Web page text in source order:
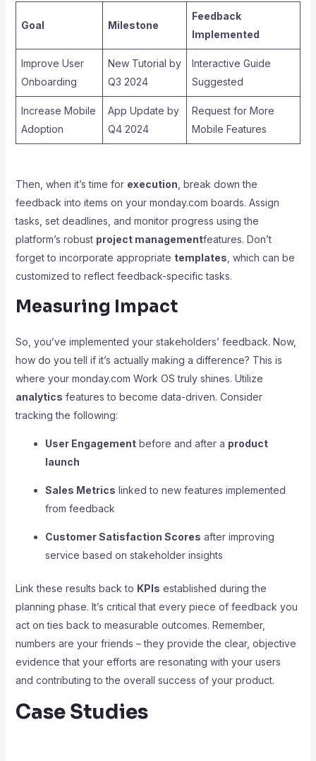
Goal Milestone
Feedback
Implemented
Improve User
Onboarding
New Tutorial by
Q3 2024
Interactive Guide
Suggested
Increase Mobile
Adoption
App Update by
Q4 2024
Request for More
Mobile Features
Then, when it’s time for execution , break down the
feedback into items on your monday.com boards. Assign
tasks, set deadlines, and monitor progress using the
platform’s robust project managementfeatures. Don’t
forget to incorporate appropriate templates , which can be
customized to reflect feedback-specific tasks.
Measuring Impact
So, you’ve implemented your stakeholders’ feedback. Now,
how do you tell if it’s actually making a difference? This is
where your monday.com Work OS truly shines. Utilize
analytics features to become data-driven. Consider
tracking the following:
User Engagementbefore and after a product
launch
Sales Metrics linked to new features implemented
from feedback
Customer Satisfaction Scores after improving
service based on stakeholder insights
Link these results back to KPIs established during the
planning phase. It’s critical that every piece of feedback you
act on ties back to measurable outcomes. Remember,
numbers are your friends – they provide the clear, objective
evidence that your efforts are resonating with your users
and contributing to the overall success of your product.
Case Studies